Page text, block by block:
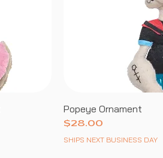
Popeye Ornament
Price
$28.00
SHIPS NEXT BUSINESS DAY